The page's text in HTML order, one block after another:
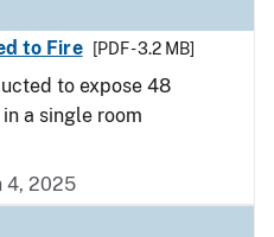
to Fire
[PDF - 3.2 MB]
to expose 48
a single room
4, 2025